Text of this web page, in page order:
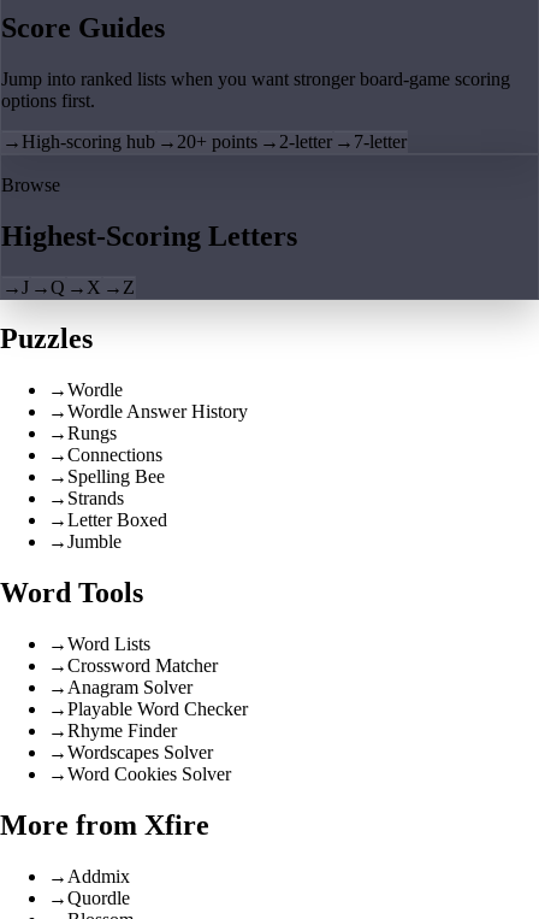
Score Guides
Jump into ranked lists when you want stronger board-game scoring
options first.
→ High-scoring hub → 20+ points → 2-letter → 7-letter
Browse
Highest-Scoring Letters
→J →Q → X → Z
Puzzles
→Wordle
→Wordle Answer History
→Rungs
→Connections
→ Spelling Bee
→ Strands
→Letter Boxed
→Jumble
Word Tools
→Word Lists
→Crossword Matcher
→ Anagram Solver
→Playable Word Checker
→Rhyme Finder
→Wordscapes Solver
→Word Cookies Solver
More from Xfire
→ Addmix
→Quordle